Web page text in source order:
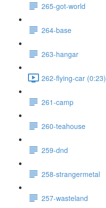
265-got-world
264-base
263-hangar
262-flying-car (0:23)
261-camp
260-teahouse
259-dnd
258-strangermetal
257-wasteland